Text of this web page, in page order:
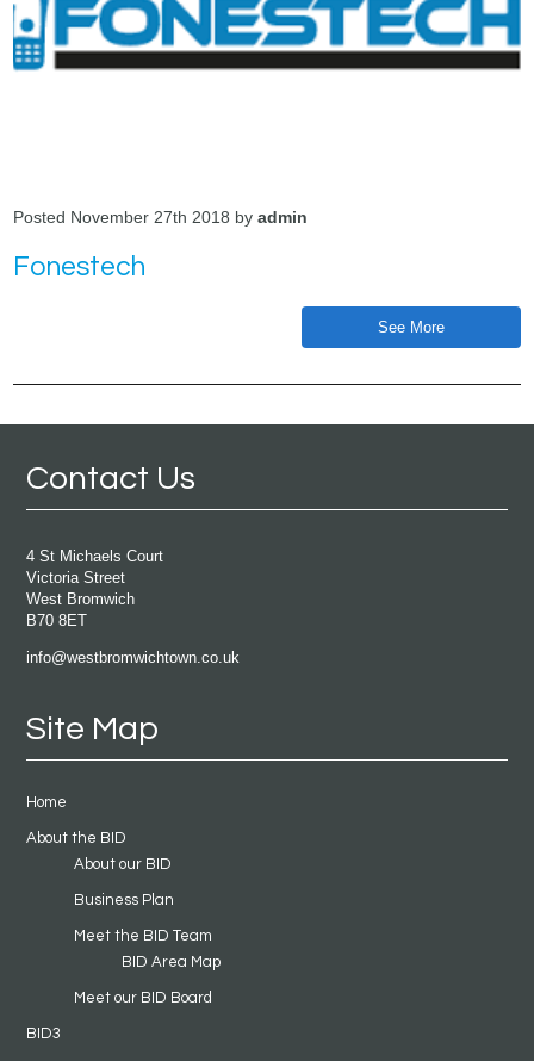
Posted November 27th 2018 byadmin
Fonestech
See More
Contact Us
4 St Michaels Court
Victoria Street
West Bromwich
B70 8ET
info@westbromwichtown.co.uk
Site Map
Home
About the BID
About our BID
Business Plan
Meet the BID Team
BID Area Map
Meet our BID Board
BID3